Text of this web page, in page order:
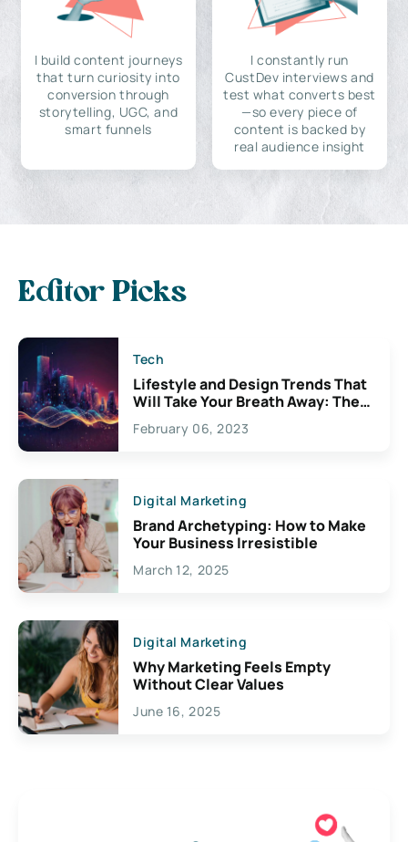
I build content journeys
that turn curiosity into
conversion through
storytelling, UGC, and
smart funnels
I constantly run
CustDev interviews and
test what converts best
—so every piece of
content is backed by
real audience insight
Editor Picks
Tech
Lifestyle and Design Trends That
Will Take Your Breath Away: The
Exciting Possibilities For
Creativity
February 06, 2023
Digital Marketing
Brand Archetyping: How to Make
Your Business Irresistible
March 12, 2025
Digital Marketing
Why Marketing Feels Empty
Without Clear Values
June 16, 2025